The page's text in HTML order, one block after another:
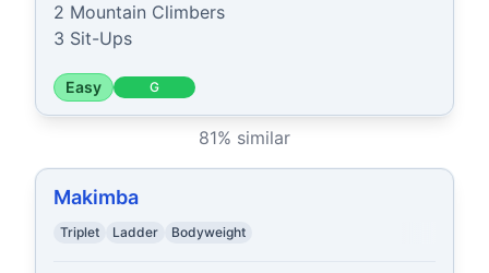
2 Mountain Climbers
3 Sit-Ups
Easy G
81% similar
Makimba
Triplet Ladder Bodyweight